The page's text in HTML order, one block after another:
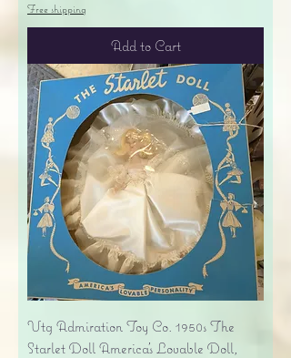
Free shipping
Add to Cart
Vtg Admiration Toy Co. 1950s The
Starlet Doll America's Lovable Doll,